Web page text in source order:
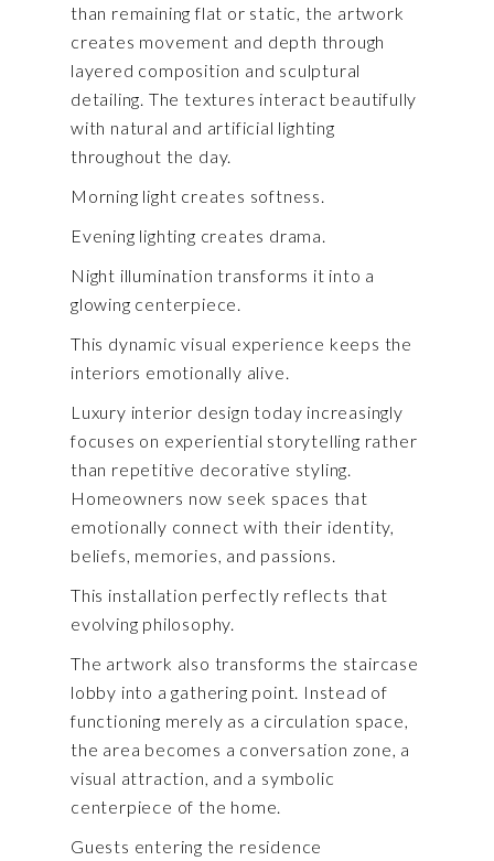
than remaining flat or static, the artwork
creates movement and depth through
layered composition and sculptural
detailing. The textures interact beautifully
with natural and artificial lighting
throughout the day.
Morning light creates softness.
Evening lighting creates drama.
Night illumination transforms it into a
glowing centerpiece.
This dynamic visual experience keeps the
interiors emotionally alive.
Luxury interior design today increasingly
focuses on experiential storytelling rather
than repetitive decorative styling.
Homeowners now seek spaces that
emotionally connect with their identity,
beliefs, memories, and passions.
This installation perfectly reflects that
evolving philosophy.
The artwork also transforms the staircase
lobby into a gathering point. Instead of
functioning merely as a circulation space,
the area becomes a conversation zone, a
visual attraction, and a symbolic
centerpiece of the home.
Guests entering the residence